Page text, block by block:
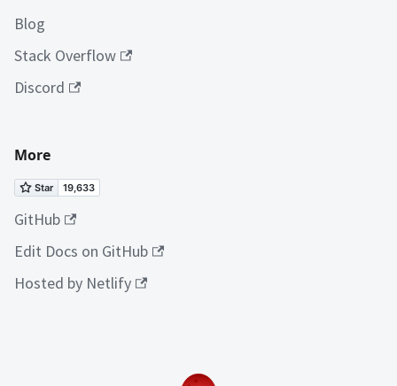
Blog
Stack Overflow
Discord
More
GitHub
Edit Docs on GitHub
Hosted by Netlify